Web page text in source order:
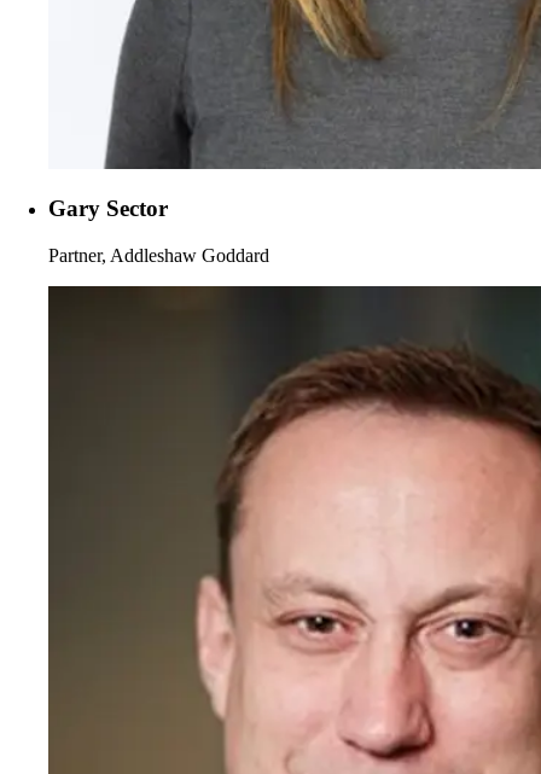
Gary Sector
Partner, Addleshaw Goddard